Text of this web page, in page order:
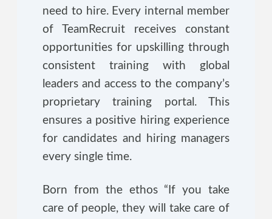
need to hire. Every internal member
of TeamRecruit receives constant
opportunities for upskilling through
consistent training with global
leaders and access to the company’s
proprietary training portal. This
ensures a positive hiring experience
for candidates and hiring managers
every single time.
Born from the ethos “If you take
care of people, they will take care of